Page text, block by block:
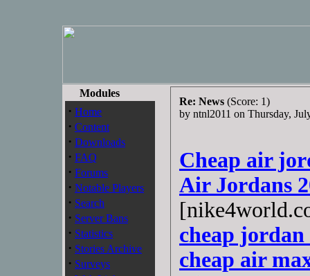
Modules
· Home
· Content
· Downloads
· FAQ
· Forums
· Notable Players
· Search
· Server Bans
· Statistics
· Stories Archive
· Surveys
Re: News (Score: 1)
by ntnl2011 on Thursday,
Cheap air
Air Jordans
cheap jordan
cheap air